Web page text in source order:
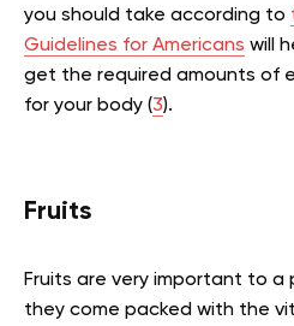
you should take according to
Guidelines for Americans will
get the required amounts of
for your body (3).
Fruits
Fruits are very important to a
they come packed with the